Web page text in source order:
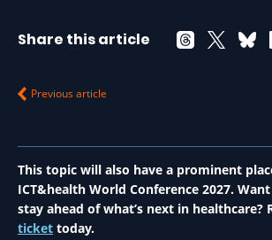
Share this article
Previous article
This topic will also have a prominent
ICT&health World Conference 2027.
stay ahead of what’s next in healthcare?
ticket today.